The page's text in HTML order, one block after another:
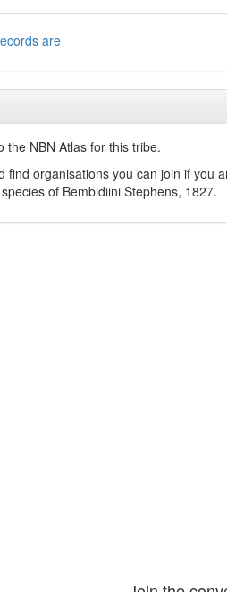
are
NBN Atlas for this tribe.
find organisations you can join if you
of Bembidiini Stephens, 1827.